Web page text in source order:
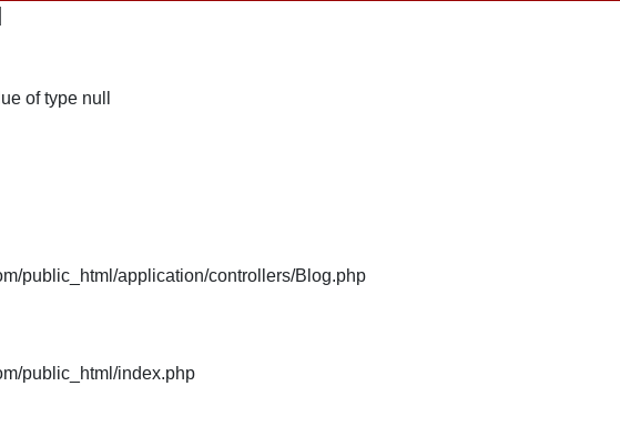
of type null
public_html/application/controllers/Blog.php
public_html/index.php